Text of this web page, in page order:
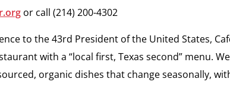
or call (214) 200-4302
to the 43rd President of the United States,
with a “local first, Texas second” menu. We
organic dishes that change seasonally,